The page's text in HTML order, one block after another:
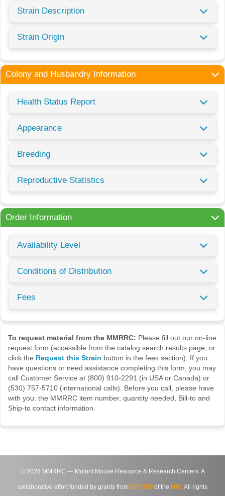
Strain Description
Strain Origin
Colony and Husbandry Information
Health Status Report
Appearance
Breeding
Reproductive Statistics
Order Information
Availability Level
Conditions of Distribution
Fees
To request material from the MMRRC: Please fill out our on-line
request form (accessible from the catalog search results page, or
click the Request this Strain button in the fees section). If you
have questions or need assistance completing this form, you may
call Customer Service at (800) 910-2291 (in USA or Canada) or
(530) 757-5710 (international calls). Before you call, please have
with you: the MMRRC item number, quantity needed, Bill-to and
Ship-to contact information.
© 2026 MMRRC — Mutant Mouse Resource & Research Centers. A
collaborative effort funded by grants from DPCPSI of the NIH . All rights